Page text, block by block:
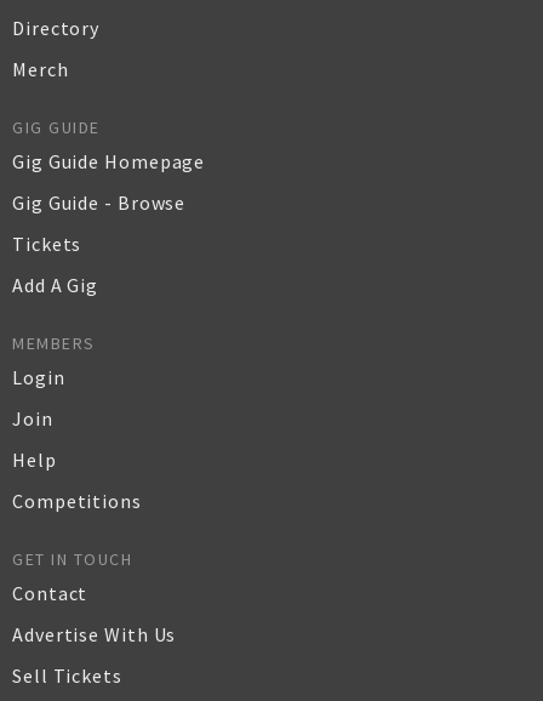
Directory
Merch
GIG GUIDE
Gig Guide Homepage
Gig Guide - Browse
Tickets
Add A Gig
MEMBERS
Login
Join
Help
Competitions
GET IN TOUCH
Contact
Advertise With Us
Sell Tickets